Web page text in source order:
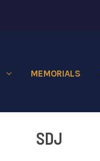
MEMORIALS
SDJ